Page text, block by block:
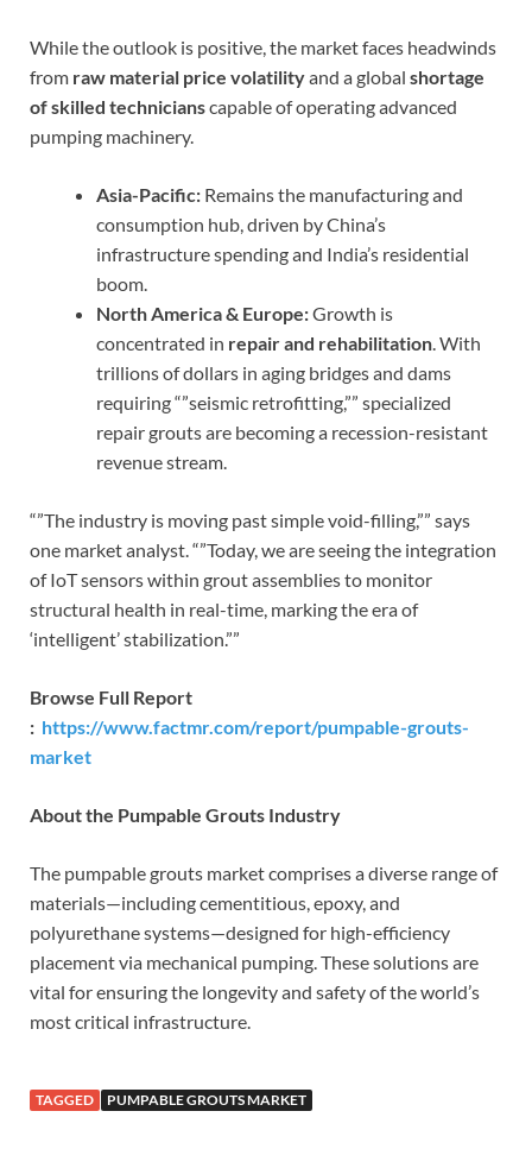
While the outlook is positive, the market faces headwinds
from raw material price volatilityand a global shortage
of skilled technicianscapable of operating advanced
pumping machinery.
Asia-Pacific: Remains the manufacturing and
consumption hub, driven by China’s
infrastructure spending and India’s residential
boom.
North America & Europe:Growth is
concentrated in repair and rehabilitation. With
trillions of dollars in aging bridges and dams
requiring “”seismic retrofitting,”” specialized
repair grouts are becoming a recession-resistant
revenue stream.
“”The industry is moving past simple void-filling,”” says
one market analyst. “”Today, we are seeing the integration
of IoT sensors within grout assemblies to monitor
structural health in real-time, marking the era of
‘intelligent’ stabilization.””
Browse Full Report
: https://www.factmr.com/report/pumpable-grouts-
market
About the Pumpable Grouts Industry
The pumpable grouts market comprises a diverse range of
materials—including cementitious, epoxy, and
polyurethane systems—designed for high-efficiency
placement via mechanical pumping. These solutions are
vital for ensuring the longevity and safety of the world’s
most critical infrastructure.
TAGGED PUMPABLE GROUTS MARKET